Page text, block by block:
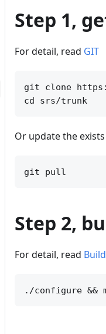
Step 1,
For detail, read GIT
git clone
Or update the
Step 2,
For detail, read Build